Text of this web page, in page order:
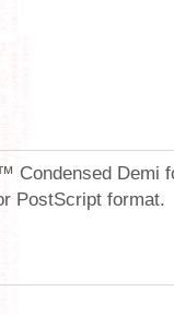
Condensed Demi
PostScript format.